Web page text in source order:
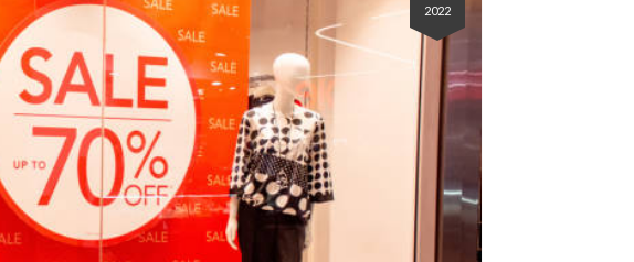
2022